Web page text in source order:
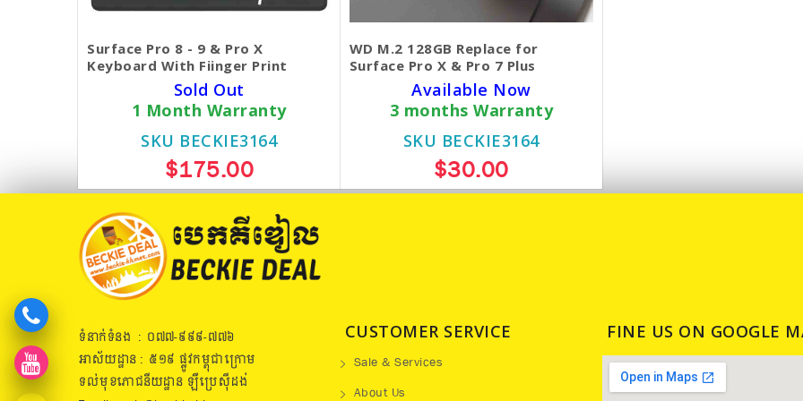
Surface Pro 8 - 9 & Pro X
Keyboard With Fiinger Print
Sold Out
1 Month Warranty
SKU BECKIE3164
$175.00
WD M.2 128GB Replace for
Surface Pro X & Pro 7 Plus
Available Now
3 months Warranty
SKU BECKIE3164
$30.00
ទំនាក់ទំនង : ០៧៧​-៩៩៩-៧៧៦
អាស័យដ្ឋាន : ៥១៩​ ផ្លូវកម្ពុជាក្រោម
ទល់មុខភោជនីយដ្ឋាន ឡឺប្រេសុីដង់
CUSTOMER SERVICE
Sale & Services
About Us
FINE US ON GOOGLE